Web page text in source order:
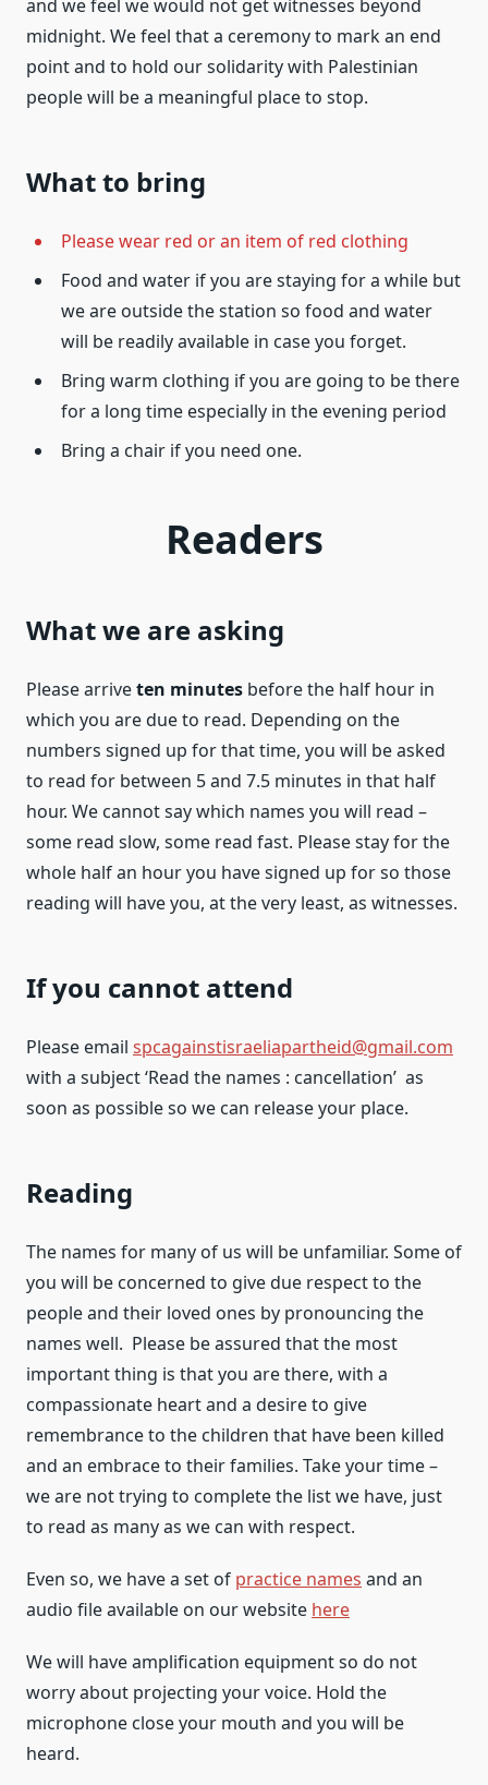
and we feel we would not get witnesses beyond
midnight. We feel that a ceremony to mark an end
point and to hold our solidarity with Palestinian
people will be a meaningful place to stop.
What to bring
Please wear red or an item of red clothing
Food and water if you are staying for a while but
we are outside the station so food and water
will be readily available in case you forget.
Bring warm clothing if you are going to be there
for a long time especially in the evening period
Bring a chair if you need one.
Readers
What we are asking
Please arriveten minutes before the half hour in
which you are due to read. Depending on the
numbers signed up for that time, you will be asked
to read for between 5 and 7.5 minutes in that half
hour. We cannot say which names you will read –
some read slow, some read fast. Please stay for the
whole half an hour you have signed up for so those
reading will have you, at the very least, as witnesses.
If you cannot attend
Please email spcagainstisraeliapartheid@gmail.com
with a subject ‘Read the names : cancellation’ as
soon as possible so we can release your place.
Reading
The names for many of us will be unfamiliar. Some of
you will be concerned to give due respect to the
people and their loved ones by pronouncing the
names well. Please be assured that the most
important thing is that you are there, with a
compassionate heart and a desire to give
remembrance to the children that have been killed
and an embrace to their families. Take your time –
we are not trying to complete the list we have, just
to read as many as we can with respect.
Even so, we have a set of practice names and an
audio file available on our website here
We will have amplification equipment so do not
worry about projecting your voice. Hold the
microphone close your mouth and you will be
heard.